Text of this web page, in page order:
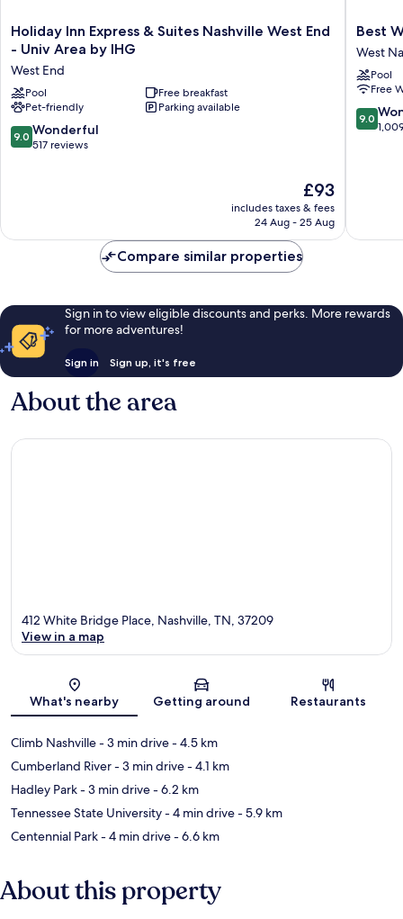
Holiday
Inn
&
Suites
Nashville
West
End
West
Holiday Inn Express & Suites Nashville West End
- Univ Area by IHG
West End
Pool
Free breakfast
Pet-friendly
Parking available
9.0
out
9.0 Wonderful
517 reviews
The
price
is
£93
includes taxes & fees
24 Aug - 25 Aug
Best
Western
Plus
Belle
Meade
Inn
&
Best
West
Pool
Free
9.0
out
9.0
Compare similar properties
Sign in to view eligible discounts and perks. More rewards
for more adventures!
Sign in Sign up, it's free
About the area
Map
412 White Bridge Place, Nashville, TN, 37209
View in a map
What's nearby Getting around Restaurants
Climb Nashville- 3 min drive- 4.5 km
Cumberland River- 3 min drive- 4.1 km
Hadley Park- 3 min drive- 6.2 km
Tennessee State University- 4 min drive- 5.9 km
Centennial Park- 4 min drive- 6.6 km
About this property